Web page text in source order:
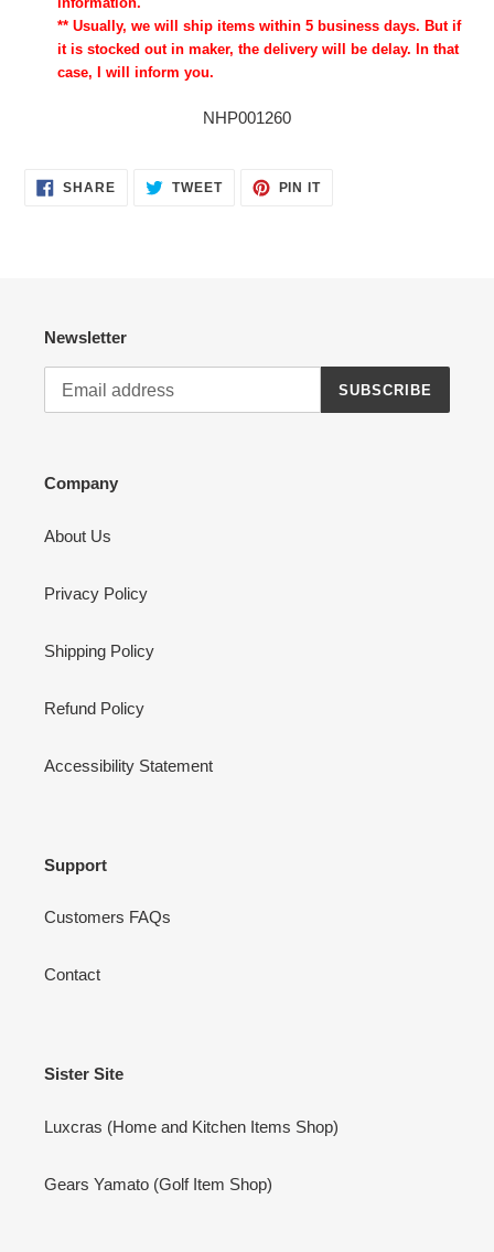
** Usually, we will ship items within 5 business days. But if
it is stocked out in maker, the delivery will be delay. In that
case, I will inform you.
NHP001260
SHARESHARE TWEETTWEET
PIN ITPIN
Newsletter
SUBSCRIBE
Company
About Us
Privacy Policy
Shipping Policy
Refund Policy
Accessibility Statement
Support
Customers FAQs
Contact
Sister Site
Luxcras (Home and Kitchen Items Shop)
Gears Yamato (Golf Item Shop)